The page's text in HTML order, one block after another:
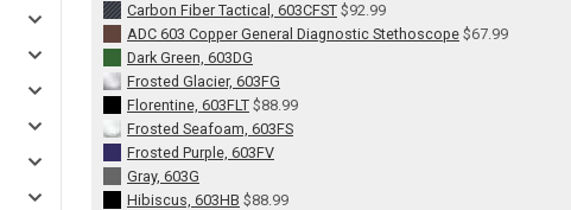
Carbon Fiber Tactical, 603CFST $92.99
ADC 603 Copper General Diagnostic Stethoscope $67.99
Dark Green, 603DG
Frosted Glacier, 603FG
Florentine, 603FLT $88.99
Frosted Seafoam, 603FS
Frosted Purple, 603FV
Gray, 603G
Hibiscus, 603HB $88.99